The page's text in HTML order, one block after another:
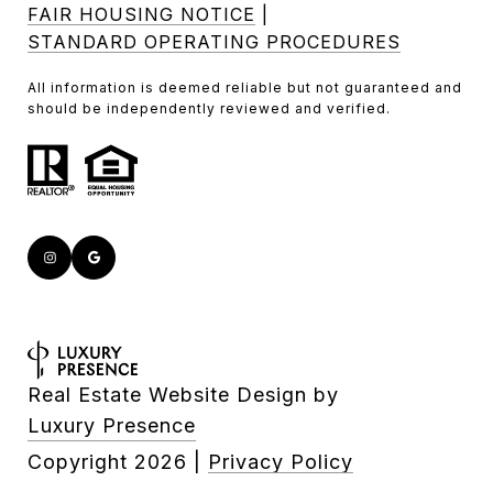
FAIR HOUSING NOTICE
STANDARD OPERATING PROCEDURES
All information is deemed reliable but not guaranteed and
should be independently reviewed and verified.
Real Estate Website Design by
Luxury Presence
Copyright 2026 Privacy Policy